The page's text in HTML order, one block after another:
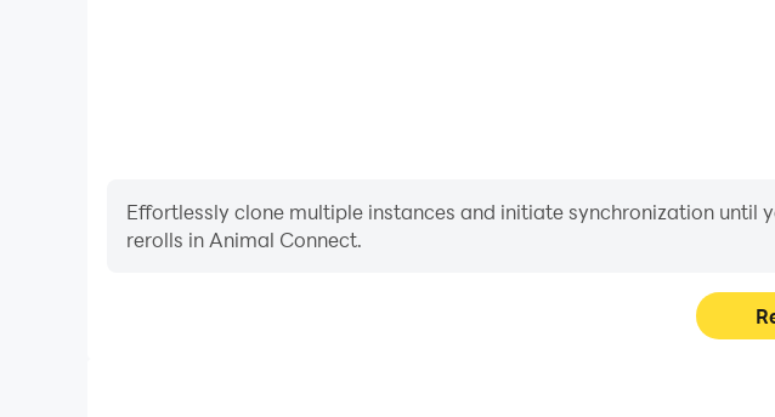
Effortlessly clone multiple instances and initiate synchronization
rerolls in Animal Connect.